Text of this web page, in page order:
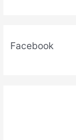
Facebook